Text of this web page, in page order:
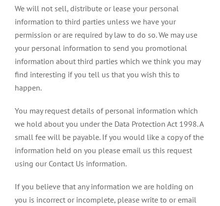
We will not sell, distribute or lease your personal
information to third parties unless we have your
permission or are required by law to do so. We may use
your personal information to send you promotional
information about third parties which we think you may
find interesting if you tell us that you wish this to
happen.
You may request details of personal information which
we hold about you under the Data Protection Act 1998. A
small fee will be payable. If you would like a copy of the
information held on you please email us this request
using our Contact Us information.
If you believe that any information we are holding on
you is incorrect or incomplete, please write to or email